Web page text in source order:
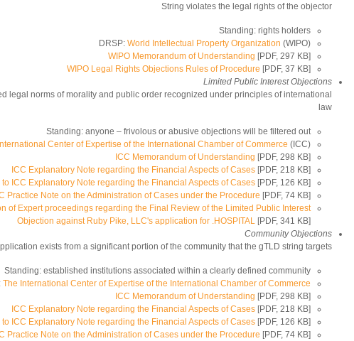
String violates the legal rights of the objector
Standing: rights holders
DRSP: World Intellectual Property Organization (WIPO)
WIPO Memorandum of Understanding [PDF, 297 KB]
WIPO Legal Rights Objections Rules of Procedure [PDF, 37 KB]
Limited Public Interest Objections
legal norms of morality and public order recognized under principles of international
law
Standing: anyone – frivolous or abusive objections will be filtered out
Center of Expertise of the International Chamber of Commerce (ICC)
ICC Memorandum of Understanding [PDF, 298 KB]
ICC Explanatory Note regarding the Financial Aspects of Cases [PDF, 218 KB]
to ICC Explanatory Note regarding the Financial Aspects of Cases [PDF, 126 KB]
Practice Note on the Administration of Cases under the Procedure [PDF, 74 KB]
of Expert proceedings regarding the Final Review of the Limited Public Interest
Objection against Ruby Pike, LLC's application for .HOSPITAL [PDF, 341 KB]
Community Objections
exists from a significant portion of the community that the gTLD string targets
Standing: established institutions associated within a clearly defined community
The International Center of Expertise of the International Chamber of Commerce
ICC Memorandum of Understanding [PDF, 298 KB]
ICC Explanatory Note regarding the Financial Aspects of Cases [PDF, 218 KB]
to ICC Explanatory Note regarding the Financial Aspects of Cases [PDF, 126 KB]
Practice Note on the Administration of Cases under the Procedure [PDF, 74 KB]